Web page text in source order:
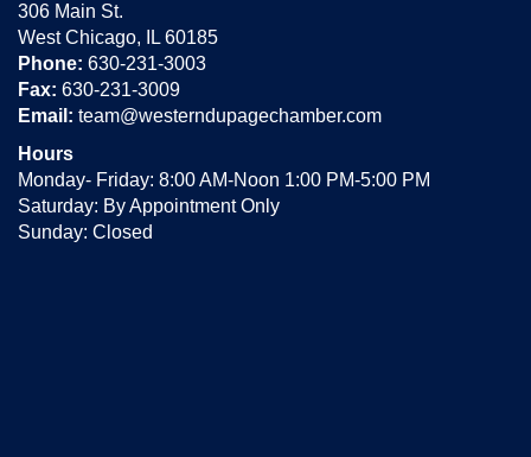
306 Main St.
West Chicago, IL 60185
Phone: 630-231-3003
Fax: 630-231-3009
Email: team@westerndupagechamber.com
Hours
Monday- Friday: 8:00 AM-Noon 1:00 PM-5:00 PM
Saturday: By Appointment Only
Sunday: Closed